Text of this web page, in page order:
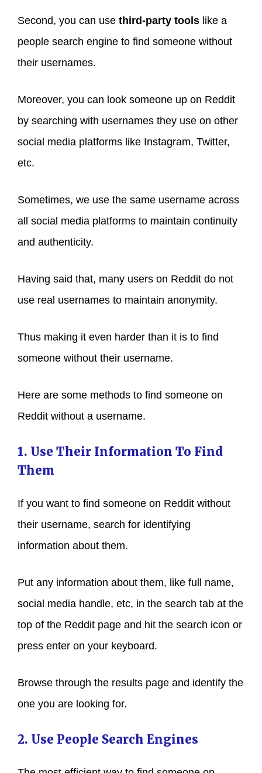
Second, you can use third-party tools like a
people search engine to find someone without
their usernames.
Moreover, you can look someone up on Reddit
by searching with usernames they use on other
social media platforms like Instagram, Twitter,
etc.
Sometimes, we use the same username across
all social media platforms to maintain continuity
and authenticity.
Having said that, many users on Reddit do not
use real usernames to maintain anonymity.
Thus making it even harder than it is to find
someone without their username.
Here are some methods to find someone on
Reddit without a username.
1. Use Their Information To Find
Them
If you want to find someone on Reddit without
their username, search for identifying
information about them.
Put any information about them, like full name,
social media handle, etc, in the search tab at the
top of the Reddit page and hit the search icon or
press enter on your keyboard.
Browse through the results page and identify the
one you are looking for.
2. Use People Search Engines